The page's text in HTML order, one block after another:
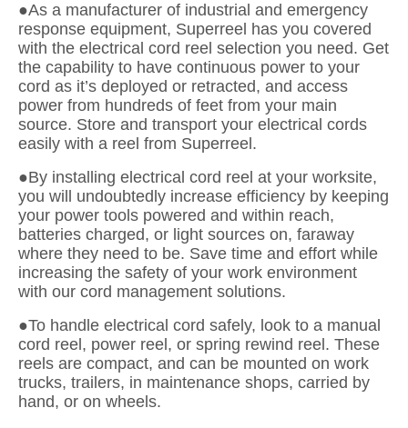
●As a manufacturer of industrial and emergency
response equipment, Superreel has you covered
with the electrical cord reel selection you need. Get
the capability to have continuous power to your
cord as it’s deployed or retracted, and access
power from hundreds of feet from your main
source. Store and transport your electrical cords
easily with a reel from Superreel.
●By installing electrical cord reel at your worksite,
you will undoubtedly increase efficiency by keeping
your power tools powered and within reach,
batteries charged, or light sources on, faraway
where they need to be. Save time and effort while
increasing the safety of your work environment
with our cord management solutions.
●To handle electrical cord safely, look to a manual
cord reel, power reel, or spring rewind reel. These
reels are compact, and can be mounted on work
trucks, trailers, in maintenance shops, carried by
hand, or on wheels.